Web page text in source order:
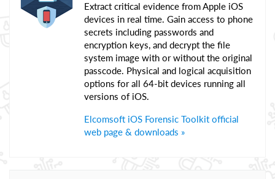
Extract critical evidence from Apple iOS
devices in real time. Gain access to phone
secrets including passwords and
encryption keys, and decrypt the file
system image with or without the original
passcode. Physical and logical acquisition
options for all 64-bit devices running all
versions of iOS.
Elcomsoft iOS Forensic Toolkit official
web page & downloads »